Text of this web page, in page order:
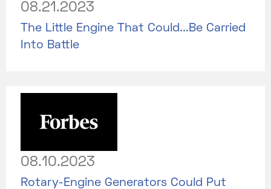
08.21.2023
The Little Engine That Could...Be Carried
Into Battle
08.10.2023
Rotary-Engine Generators Could Put